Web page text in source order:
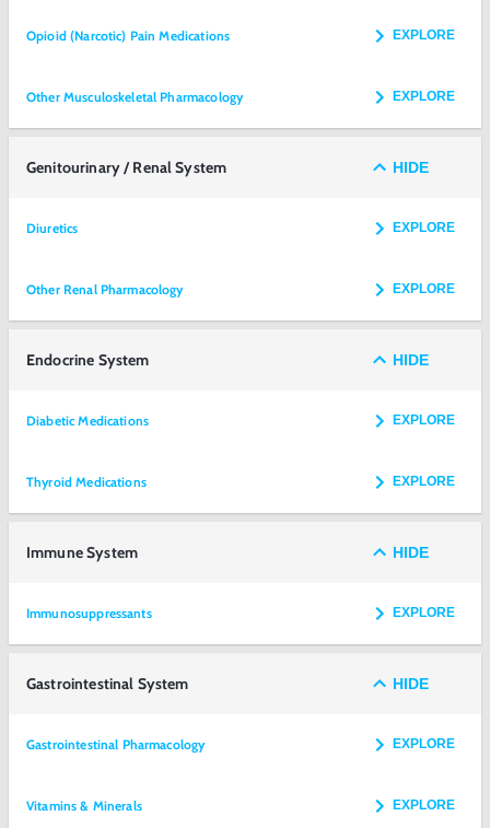
Opioid (Narcotic) Pain Medications EXPLORE
Other Musculoskeletal Pharmacology EXPLORE
Genitourinary / Renal System HIDE
Diuretics EXPLORE
Other Renal Pharmacology EXPLORE
Endocrine System HIDE
Diabetic Medications EXPLORE
Thyroid Medications EXPLORE
Immune System HIDE
Immunosuppressants EXPLORE
Gastrointestinal System HIDE
Gastrointestinal Pharmacology EXPLORE
Vitamins & Minerals EXPLORE